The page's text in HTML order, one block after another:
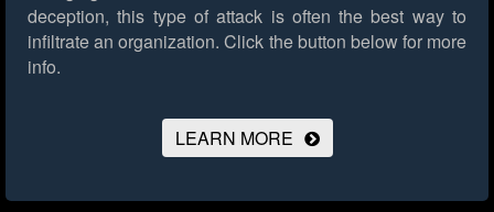
deception, this type of attack is often the best way to
infiltrate an organization. Click the button below for more
info.
LEARN MORE